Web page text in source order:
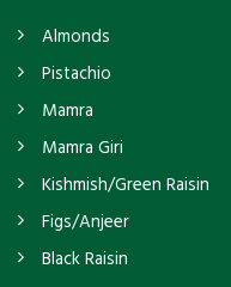
Almonds
Pistachio
Mamra
Mamra Giri
Kishmish/Green Raisin
Figs/Anjeer
Black Raisin